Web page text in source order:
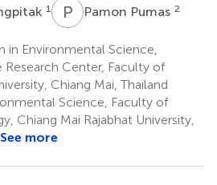
1 P PPamon Pumas 2
in Environmental Science,
Research Center, Faculty of
Chiang Mai, Thailand
Science, Faculty of
Chiang Mai Rajabhat University,
See more